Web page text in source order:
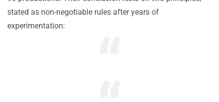
stated as non-negotiable rules after years of
experimentation: